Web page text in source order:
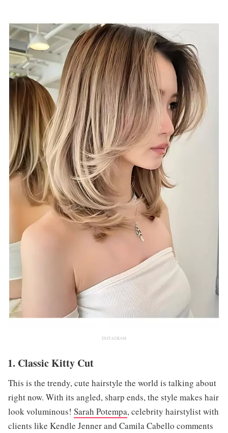
INSTAGRAM
1. Classic Kitty Cut
This is the trendy, cute hairstyle the world is talking about
right now. With its angled, sharp ends, the style makes hair
look voluminous! Sarah Potempa, celebrity hairstylist with
clients like Kendle Jenner and Camila Cabello comments